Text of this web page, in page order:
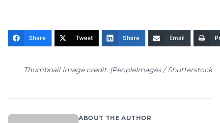
Share Tweet Share Email
Thumbnail image credit: |PeopleImages / Shutterstock
ABOUT THE AUTHOR